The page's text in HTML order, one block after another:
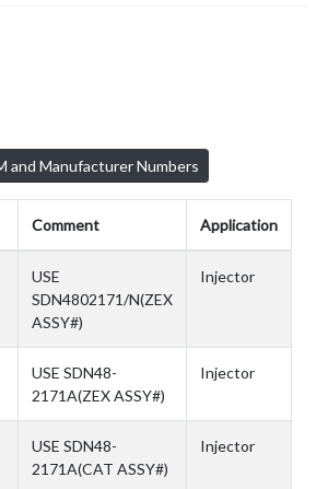
and Manufacturer Numbers
Comment Application
USE
SDN4802171/N(ZEX
ASSY#)
Injector
USE SDN48-
2171A(ZEX ASSY#)
Injector
USE SDN48-
2171A(CAT ASSY#)
Injector